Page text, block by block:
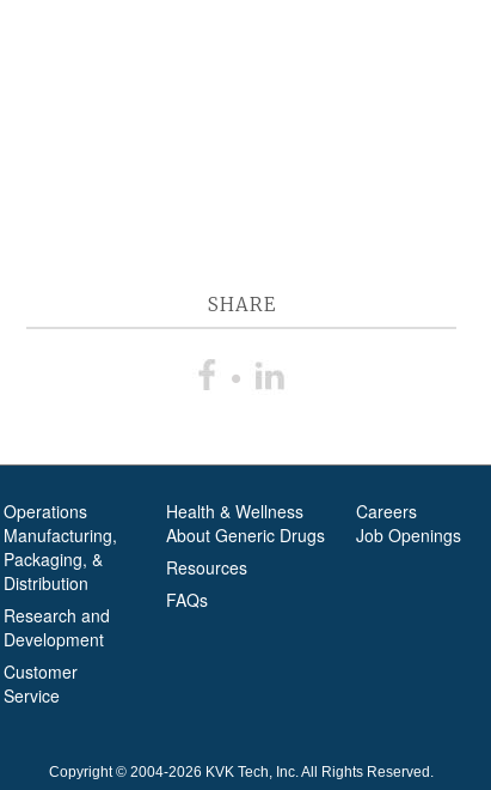
SHARE
Operations
Manufacturing,
Packaging, &
Distribution
Research and
Development
Customer
Service
Health & Wellness
About Generic Drugs
Resources
FAQs
Careers
Job Openings
Copyright © 2004-2026 KVK Tech, Inc. All Rights Reserved.